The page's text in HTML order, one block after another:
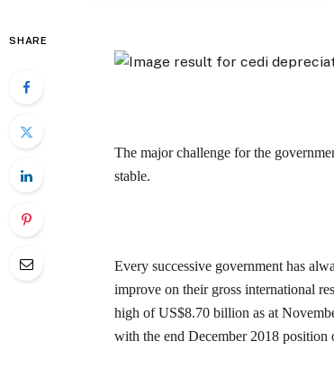
SHARE
The major challenge for the
stable.
Every successive government has
improve on their gross international
high of US$8.70 billion as at
with the end December 2018